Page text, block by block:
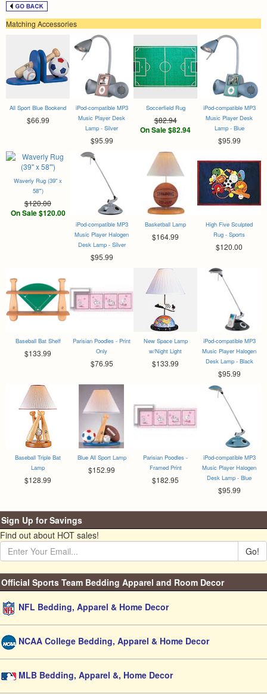
Matching Accessories
All Sport Blue Bookend
$66.99
iPod-compatible MP3
Music Player Desk
Lamp - Silver
$95.99
Soccerfield Rug
$82.94
On Sale $82.94
iPod-compatible MP3
Music Player Desk
Lamp - Blue
$95.99
Waverly Rug (39" x
58"')
$120.00
On Sale $120.00
iPod-compatible MP3
Music Player Halogen
Desk Lamp - Silver
$95.99
Basketball Lamp
$164.99
High Five Sculpted
Rug - Sports
$120.00
Baseball Bat Shelf
$133.99
Parisian Poodles - Print
Only
$76.95
New Space Lamp
w/Night Light
$133.99
iPod-compatible MP3
Music Player Halogen
Desk Lamp - Black
$95.99
Baseball Triple Bat
Lamp
$128.99
Blue All Sport Lamp
$152.99
Parisian Poodles -
Framed Print
$182.95
iPod-compatible MP3
Music Player Halogen
Desk Lamp - Blue
$95.99
Sign Up for Savings
Find out about HOT sales!
Go!
Official Sports Team Bedding Apparel and Room Decor
NFL Bedding, Apparel & Home Decor
NCAA College Bedding, Apparel & Home Decor
MLB Bedding, Apparel &, Home Decor